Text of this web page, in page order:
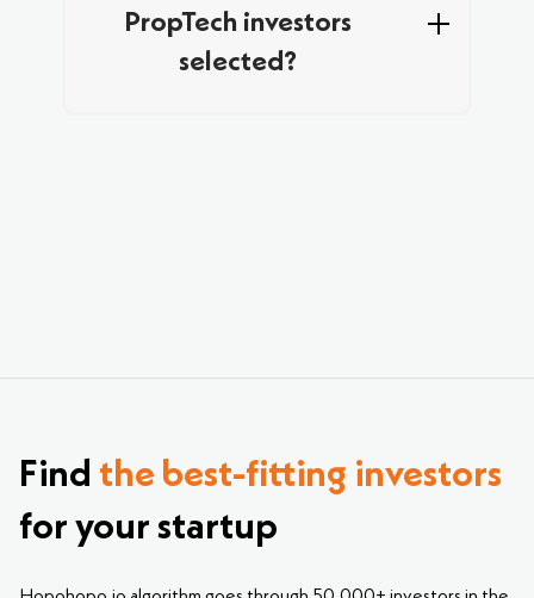
PropTech investors
selected?
Find the best-fitting investors
for your startup